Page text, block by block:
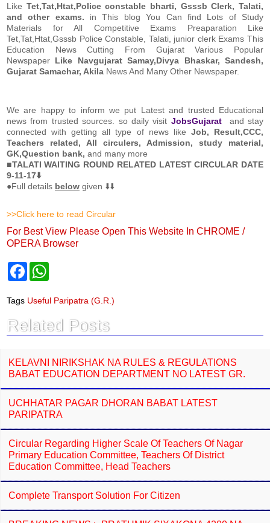
Like Tet,Tat,Htat,Police constable bharti, Gsssb Clerk, Talati,
and other exams. in This blog You Can find Lots of Study
Materials for All Competitive Exams Preaparation Like
Tet,Tat,Htat,Gsssb Police Constable, Talati, junior clerk Exams This
Education News Cutting From Gujarat Various Popular
Newspaper Like Navgujarat Samay,Divya Bhaskar, Sandesh,
Gujarat Samachar, Akila News And Many Other Newspaper.
We are happy to inform we put Latest and trusted Educational
news from trusted sources. so daily visit JobsGujaratand stay
connected with getting all type of news like Job, Result,CCC,
Teachers related, All circulers, Admission, study material,
GK,Question bank, and many more
■TALATI WAITING ROUND RELATED LATEST CIRCULAR DATE
9-11-17⬇️
●Full details below given ⬇️⬇️
>>Click here to read Circular
For Best View Please Open This Website In CHROME /
OPERA Browser
F
e
b
o
k
t
s
p
p
Tags Useful Paripatra (G.R.)
Related Posts
KELAVNI NIRIKSHAK NA RULES & REGULATIONS
BABAT EDUCATION DEPARTMENT NO LATEST GR.
UCHHATAR PAGAR DHORAN BABAT LATEST
PARIPATRA
Circular Regarding Higher Scale Of Teachers Of Nagar
Primary Education Committee, Teachers Of District
Education Committee, Head Teachers
Complete Transport Solution For Citizen